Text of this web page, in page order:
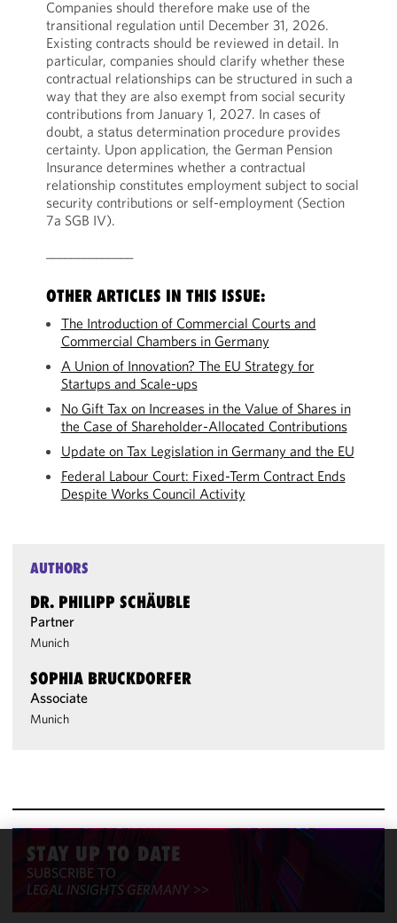
Companies should therefore make use of the
transitional regulation until December 31, 2026.
Existing contracts should be reviewed in detail. In
particular, companies should clarify whether these
contractual relationships can be structured in such a
way that they are also exempt from social security
contributions from January 1, 2027. In cases of
doubt, a status determination procedure provides
certainty. Upon application, the German Pension
Insurance determines whether a contractual
relationship constitutes employment subject to social
security contributions or self-employment (Section
7a SGB IV).
OTHER ARTICLES IN THIS ISSUE:
The Introduction of Commercial Courts and
Commercial Chambers in Germany
A Union of Innovation? The EU Strategy for
Startups and Scale-ups
No Gift Tax on Increases in the Value of Shares in
the Case of Shareholder-Allocated Contributions
Update on Tax Legislation in Germany and the EU
Federal Labour Court: Fixed-Term Contract Ends
Despite Works Council Activity
AUTHORS
DR. PHILIPP SCHÄUBLE
Partner
Munich
SOPHIA BRUCKDORFER
Associate
Munich
STAY UP TO DATE
SUBSCRIBE TO
LEGAL INSIGHTS GERMANY >>
We use
cookies to